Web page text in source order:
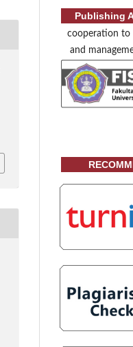
Publishing
cooperation to
and